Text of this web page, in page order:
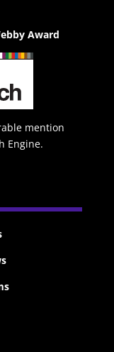
Award
mention
Engine.